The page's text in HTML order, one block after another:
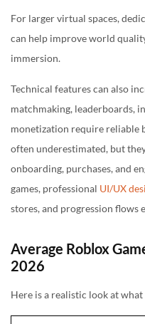
For larger virtual spaces,
can help improve world
immersion.
Technical features can also
matchmaking, leaderboards,
monetization require reliable
often underestimated, but
onboarding, purchases, and
games, professional UI/UX
stores, and progression flows
Average Roblox
2026
Here is a realistic look at